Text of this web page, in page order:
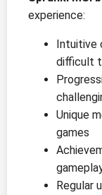
experience:
Intuitive
difficult
Unique
games
Regular